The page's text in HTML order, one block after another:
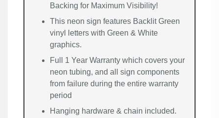
Backing for Maximum Visibility!
This neon sign features Backlit Green
vinyl letters with Green & White
graphics.
Full 1 Year Warranty which covers your
neon tubing, and all sign components
from failure during the entire warranty
period
Hanging hardware & chain included.